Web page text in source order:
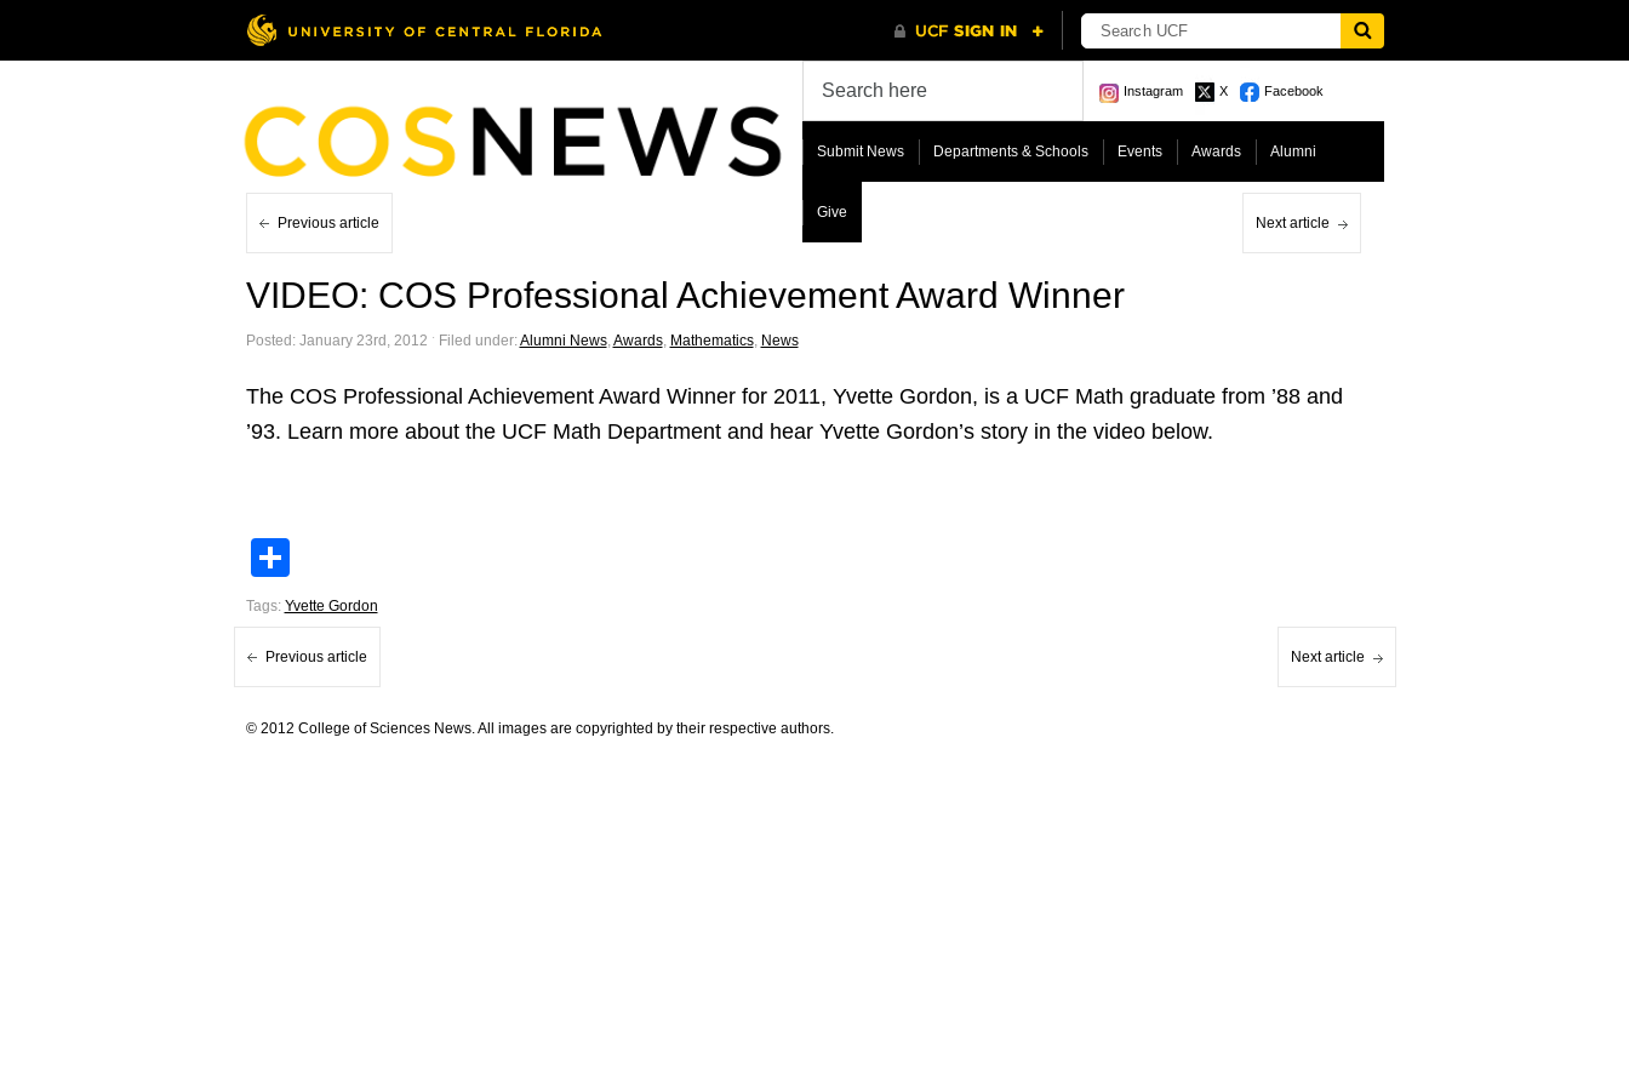
Instagram X Facebook
Submit News Departments & Schools Events Awards Alumni
Give
Previous article Next article
VIDEO: COS Professional Achievement Award Winner
Posted: January 23rd, 2012 ˑ Filed under:Alumni News, Awards, Mathematics, News
The COS Professional Achievement Award Winner for 2011, Yvette Gordon, is a UCF Math graduate from ’88 and
’93. Learn more about the UCF Math Department and hear Yvette Gordon’s story in the video below.
Tags: Yvette Gordon
Previous article Next article
© 2012 College of Sciences News. All images are copyrighted by their respective authors.